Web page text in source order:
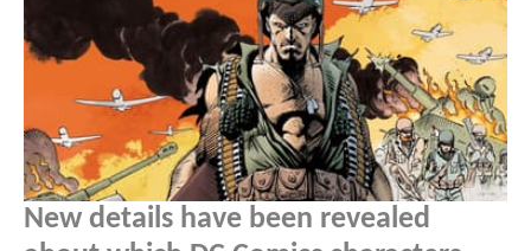
New details have been revealed